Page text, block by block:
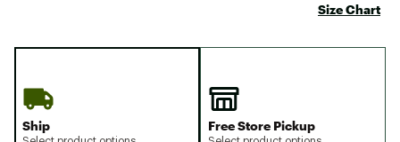
Size Chart
Ship Free Store Pickup